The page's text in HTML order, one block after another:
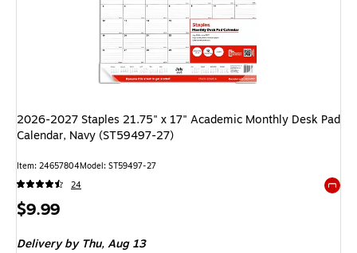
2026-2027 Staples 21.75" x 17" Academic Monthly Desk Pad
Calendar, Navy (ST59497-27)
Item: 24657804Model: ST59497-27
24
Price
$9.99
Deliveryby Thu, Aug 13